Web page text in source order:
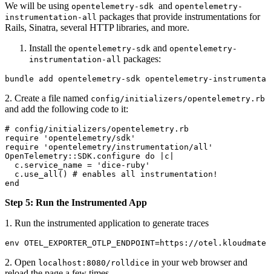
We will be using opentelemetry-sdk and opentelemetry-
instrumentation-all packages that provide instrumentations for
Rails, Sinatra, several HTTP libraries, and more.
Install the opentelemetry-sdk and opentelemetry-
instrumentation-all packages:
bundle add opentelemetry-sdk opentelemetry-
2. Create a file named config/initializers/opentelemetry.rb
and add the following code to it:
# config/initializers/opentelemetry.rb
require 'opentelemetry/sdk'
require 'opentelemetry/instrumentation/all'
OpenTelemetry::SDK.configure do |c|
  c.service_name = 'dice-ruby'
  c.use_all() # enables all instrumentation!
end
Step 5: Run the Instrumented App
1. Run the instrumented application to generate traces
env OTEL_EXPORTER_OTLP_ENDPOINT=https://
2. Open localhost:8080/rolldice in your web browser and